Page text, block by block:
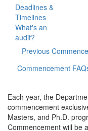
Deadlines &
Timelines
What's an
audit?
Previous
Commencement
Each year, the
commencement
Masters, and Ph.D.
Commencement will be